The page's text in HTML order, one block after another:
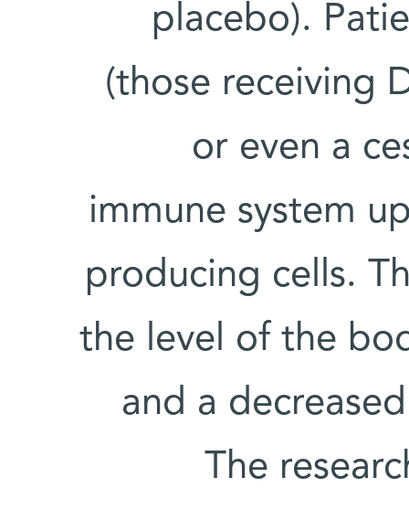
placebo).
(those receiving
or even a
immune system
producing cells.
the level of the
and a
The